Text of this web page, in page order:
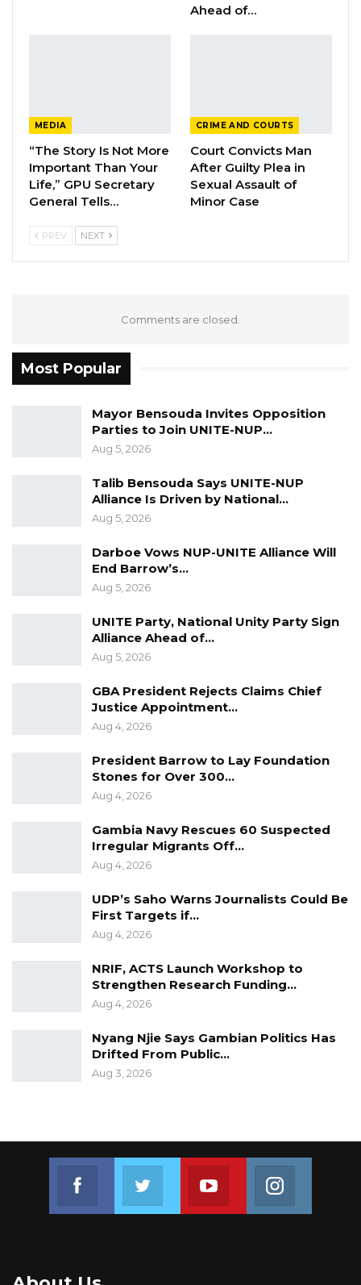
The much anticipated report on the
could be digitized.
Ahead of…
MEDIA
“The Story Is Not More
Important Than Your
Life,” GPU Secretary
General Tells…
CRIME AND COURTS
Court Convicts Man
After Guilty Plea in
Sexual Assault of
Minor Case
PREV NEXT
Comments are closed.
Most Popular
Mayor Bensouda Invites Opposition
Parties to Join UNITE-NUP…
Aug 5, 2026
Talib Bensouda Says UNITE-NUP
Alliance Is Driven by National…
Aug 5, 2026
Darboe Vows NUP-UNITE Alliance Will
End Barrow’s…
Aug 5, 2026
UNITE Party, National Unity Party Sign
Alliance Ahead of…
Aug 5, 2026
GBA President Rejects Claims Chief
Justice Appointment…
Aug 4, 2026
President Barrow to Lay Foundation
Stones for Over 300…
Aug 4, 2026
Gambia Navy Rescues 60 Suspected
Irregular Migrants Off…
Aug 4, 2026
UDP’s Saho Warns Journalists Could Be
First Targets if…
Aug 4, 2026
NRIF, ACTS Launch Workshop to
Strengthen Research Funding…
Aug 4, 2026
Nyang Njie Says Gambian Politics Has
Drifted From Public…
Aug 3, 2026
Join us on Youtube